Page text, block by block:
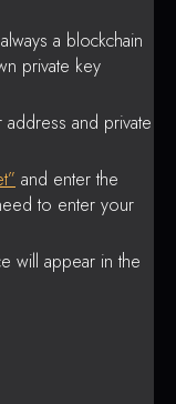
a blockchain
private key
and private
and enter the
to enter your
will appear in the